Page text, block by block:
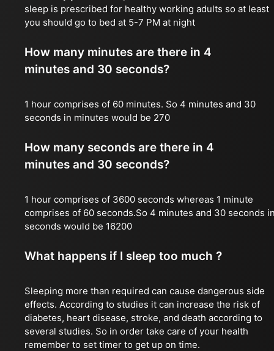
sleep is prescribed for healthy working adults so at least
you should go to bed at 5-7 PM at night
How many minutes are there in 4
minutes and 30 seconds?
1 hour comprises of 60 minutes. So 4 minutes and 30
seconds in minutes would be 270
How many seconds are there in 4
minutes and 30 seconds?
1 hour comprises of 3600 seconds whereas 1 minute
comprises of 60 seconds.So 4 minutes and 30 seconds
seconds would be 16200
What happens if I sleep too much ?
Sleeping more than required can cause dangerous side
effects. According to studies it can increase the risk of
diabetes, heart disease, stroke, and death according to
several studies. So in order take care of your health
remember to set timer to get up on time.